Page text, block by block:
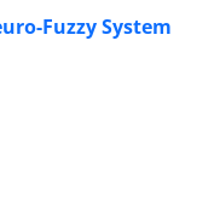
Fuzzy System